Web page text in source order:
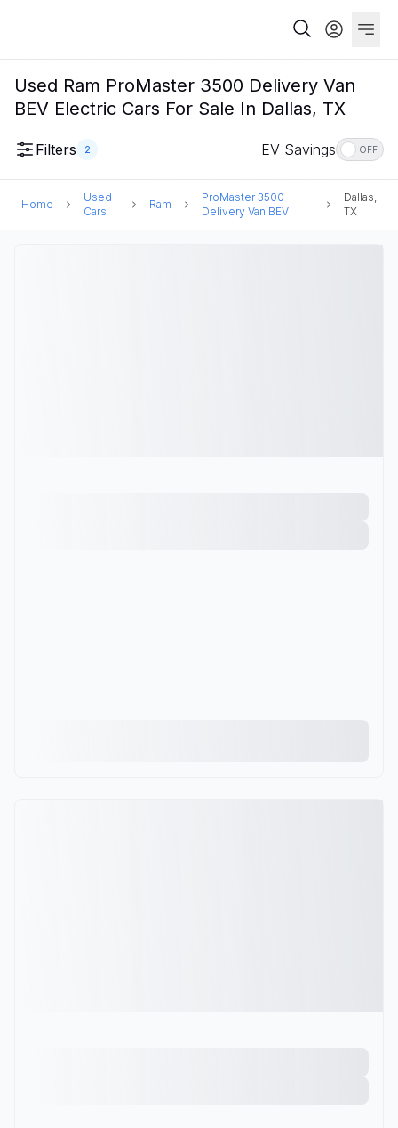
Used Ram ProMaster 3500 Delivery Van
BEV Electric Cars For Sale In Dallas, TX
Filters 2 EV Savings OFF
Home
Used
Cars
Ram
ProMaster 3500
Delivery Van BEV
Dallas,
TX